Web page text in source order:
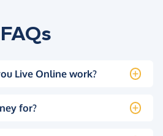
FAQs
Live Online work?
for?